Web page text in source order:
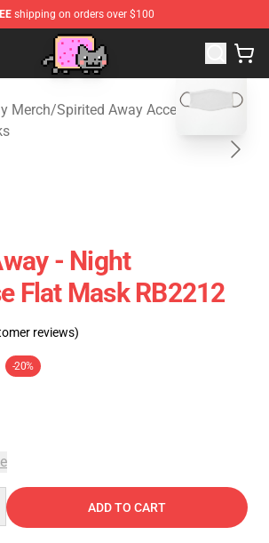
shipping on orders over $100
Shop - Official Studio Ghibli
Merch/Spirited Away Accessories/
blank template
- Night
Flat Mask RB2212
reviews)
-20%
ADD TO CART